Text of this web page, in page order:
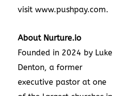
visit www.pushpay.com.
About Nurture.io
Founded in 2024 by Luke
Denton, a former
executive pastor at one